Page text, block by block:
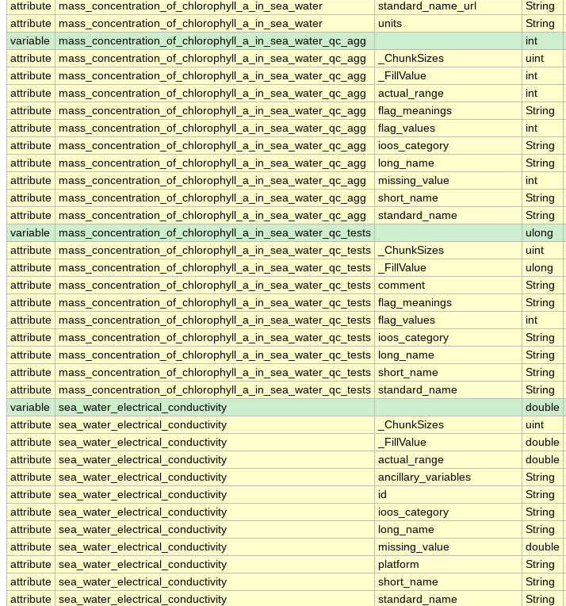
attribute
mass_concentration_of_chlorophyll_a_in_sea_water standard_name_url String
attribute
mass_concentration_of_chlorophyll_a_in_sea_water units String
variable
mass_concentration_of_chlorophyll_a_in_sea_water_qc_agg
int
attribute
mass_concentration_of_chlorophyll_a_in_sea_water_qc_agg _ChunkSizes uint
attribute
mass_concentration_of_chlorophyll_a_in_sea_water_qc_agg _FillValue int
attribute
mass_concentration_of_chlorophyll_a_in_sea_water_qc_agg actual_range int
attribute
mass_concentration_of_chlorophyll_a_in_sea_water_qc_agg flag_meanings String
attribute
mass_concentration_of_chlorophyll_a_in_sea_water_qc_agg flag_values int
attribute
mass_concentration_of_chlorophyll_a_in_sea_water_qc_agg ioos_category String
attribute
mass_concentration_of_chlorophyll_a_in_sea_water_qc_agg long_name String
attribute
mass_concentration_of_chlorophyll_a_in_sea_water_qc_agg missing_value int
attribute
mass_concentration_of_chlorophyll_a_in_sea_water_qc_agg short_name String
attribute
mass_concentration_of_chlorophyll_a_in_sea_water_qc_agg standard_name String
variable
mass_concentration_of_chlorophyll_a_in_sea_water_qc_tests
ulong
attribute
mass_concentration_of_chlorophyll_a_in_sea_water_qc_tests _ChunkSizes uint
attribute
mass_concentration_of_chlorophyll_a_in_sea_water_qc_tests _FillValue ulong
attribute
mass_concentration_of_chlorophyll_a_in_sea_water_qc_tests comment String
attribute
mass_concentration_of_chlorophyll_a_in_sea_water_qc_tests flag_meanings String
attribute
mass_concentration_of_chlorophyll_a_in_sea_water_qc_tests flag_values int
attribute
mass_concentration_of_chlorophyll_a_in_sea_water_qc_tests ioos_category String
attribute
mass_concentration_of_chlorophyll_a_in_sea_water_qc_tests long_name String
attribute
mass_concentration_of_chlorophyll_a_in_sea_water_qc_tests short_name String
attribute
mass_concentration_of_chlorophyll_a_in_sea_water_qc_tests standard_name String
variable
sea_water_electrical_conductivity
double
attribute sea_water_electrical_conductivity _ChunkSizes uint
attribute sea_water_electrical_conductivity _FillValue double
attribute sea_water_electrical_conductivity actual_range double
attribute sea_water_electrical_conductivity ancillary_variables String
attribute sea_water_electrical_conductivity id String
attribute sea_water_electrical_conductivity ioos_category String
attribute sea_water_electrical_conductivity long_name String
attribute sea_water_electrical_conductivity missing_value double
attribute sea_water_electrical_conductivity platform String
attribute sea_water_electrical_conductivity short_name String
attribute sea_water_electrical_conductivity standard_name String